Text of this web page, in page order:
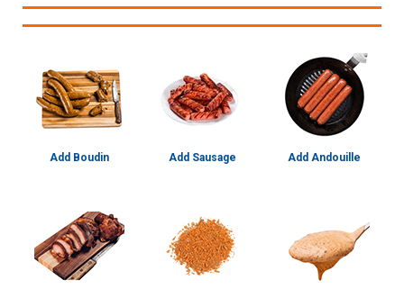
Add Boudin Add Sausage Add Andouille